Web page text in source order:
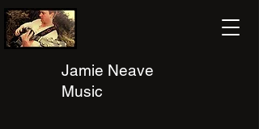
Jamie Neave
Music